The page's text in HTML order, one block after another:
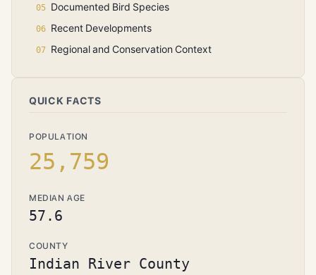
Documented Bird Species
Recent Developments
Regional and Conservation Context
QUICK FACTS
POPULATION
25,759
MEDIAN AGE
57.6
COUNTY
Indian River County